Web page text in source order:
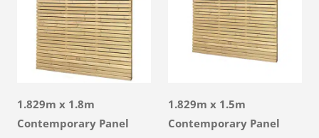
1.829m x 1.8m
Contemporary Panel
1.829m x 1.5m
Contemporary Panel